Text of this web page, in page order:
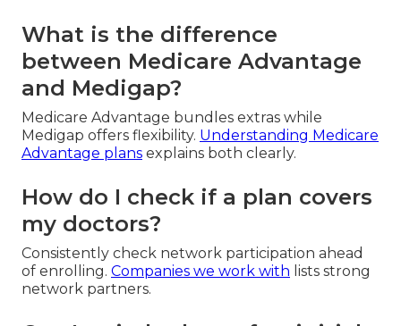
What is the difference
between Medicare Advantage
and Medigap?
Medicare Advantage bundles extras while
Medigap offers flexibility. Understanding Medicare
Advantage plans explains both clearly.
How do I check if a plan covers
my doctors?
Consistently check network participation ahead
of enrolling. Companies we work with lists strong
network partners.